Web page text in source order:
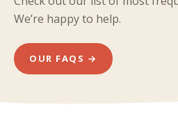
We’re happy to help.
OUR FAQS →